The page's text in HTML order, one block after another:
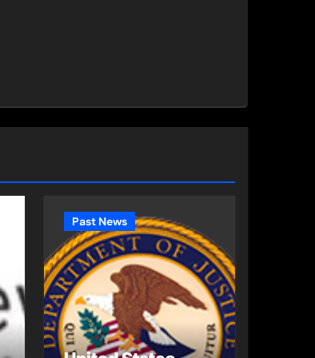
Past News